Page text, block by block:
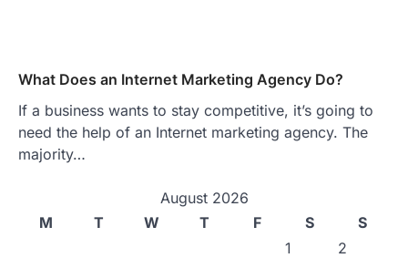
What Does an Internet Marketing Agency Do?
If a business wants to stay competitive, it’s going to
need the help of an Internet marketing agency. The
majority…
August 2026
M
T W T F S
S
1
2